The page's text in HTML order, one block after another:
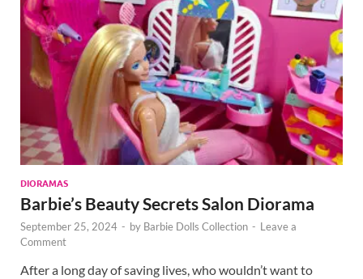
DIORAMAS
Barbie’s Beauty Secrets Salon Diorama
September 25, 2024 - by Barbie Dolls Collection - Leave a
Comment
After a long day of saving lives, who wouldn’t want to